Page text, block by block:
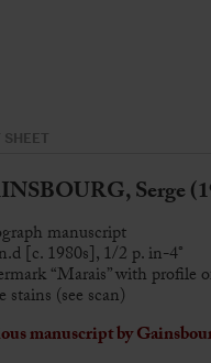
SHEET
Serge
manuscript
[c. 1980s], 1/2 p. in-4°
“Marais” with profile
stains (see scan)
manuscript by